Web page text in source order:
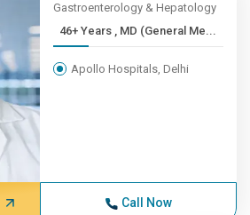
Gastroenterology & Hepatology
46+ Years , MD (General Me...
Apollo Hospitals, Delhi
Call Now